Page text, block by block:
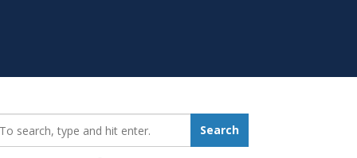
Search